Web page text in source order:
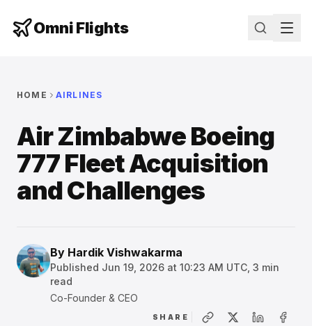
Omni Flights
HOME AIRLINES
Air Zimbabwe Boeing
777 Fleet Acquisition
and Challenges
By Hardik Vishwakarma
Published Jun 19, 2026 at 10:23 AM UTC 3 min
read
Co-Founder & CEO
SHARE